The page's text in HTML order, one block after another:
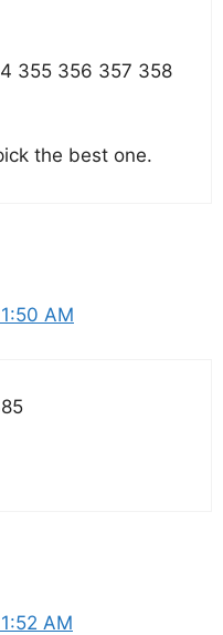
355 356 357 358
the best one.
AM
AM